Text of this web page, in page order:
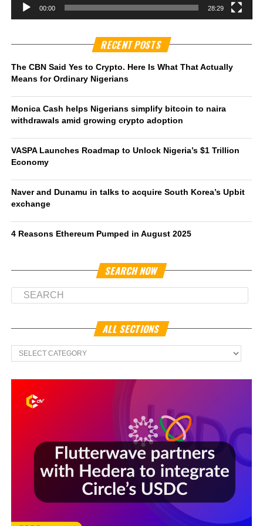
00:00 28:29
RECENT POSTS
The CBN Said Yes to Crypto. Here Is What That Actually
Means for Ordinary Nigerians
Monica Cash helps Nigerians simplify bitcoin to naira
withdrawals amid growing crypto adoption
VASPA Launches Roadmap to Unlock Nigeria’s $1 Trillion
Economy
Naver and Dunamu in talks to acquire South Korea’s Upbit
exchange
4 Reasons Ethereum Pumped in August 2025
SEARCH NOW
ALL SECTIONS
All
Sections